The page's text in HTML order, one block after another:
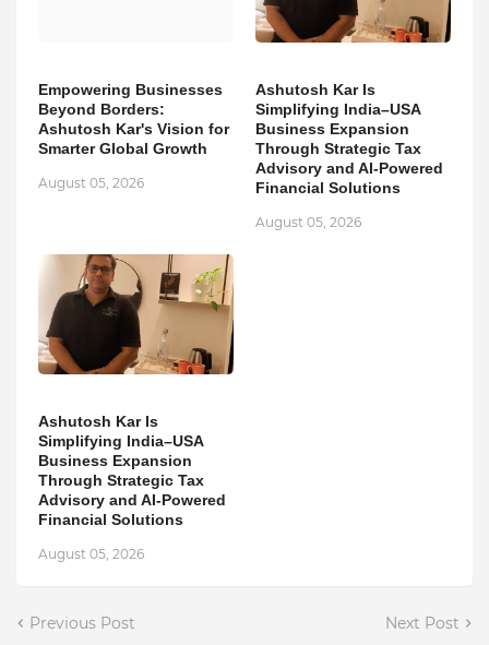
Empowering Businesses
Beyond Borders:
Ashutosh Kar's Vision for
Smarter Global Growth
August 05, 2026
Ashutosh Kar Is
Simplifying India–USA
Business Expansion
Through Strategic Tax
Advisory and AI-Powered
Financial Solutions
August 05, 2026
Ashutosh Kar Is
Simplifying India–USA
Business Expansion
Through Strategic Tax
Advisory and AI-Powered
Financial Solutions
August 05, 2026
Previous Post Next Post